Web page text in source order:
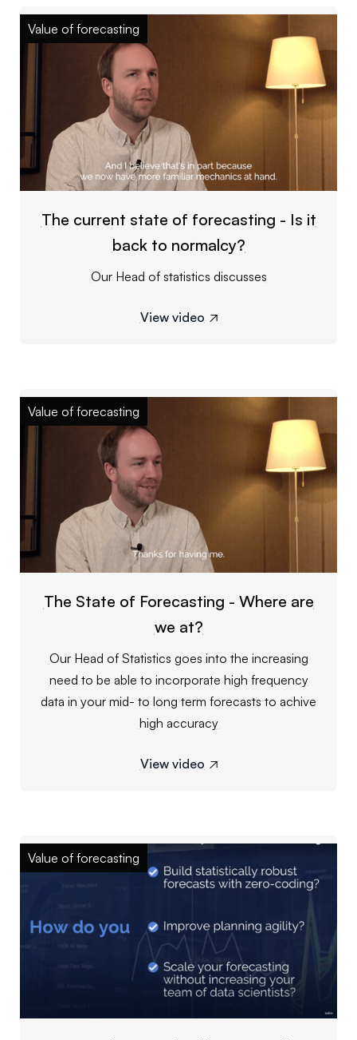
Value of forecasting
The current state of forecasting - Is it
back to normalcy?
Our Head of statistics discusses
View video 
Value of forecasting
The State of Forecasting - Where are
we at?
Our Head of Statistics goes into the increasing
need to be able to incorporate high frequency
data in your mid- to long term forecasts to achive
high accuracy
View video 
Value of forecasting